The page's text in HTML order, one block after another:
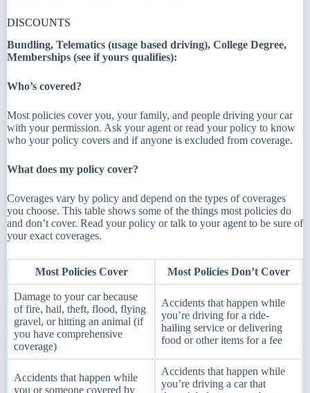
DISCOUNTS
Bundling, Telematics (usage based driving), College Degree,
Memberships (see if yours qualifies):
Who’s covered?​
Most policies cover you, your family, and people driving your car
with your permission. Ask your agent or read your policy to know
who your policy covers and if anyone is excluded from coverage.
What does my policy cover?
Coverages vary by policy and depend on the types of coverages
you choose. This table shows some of the things most policies do
and don’t cover. Read your policy or talk to your agent to be sure of
your exact coverages.
Most Policies Cover Most Policies Don’t Cover
Damage to your car because
of fire, hail, theft, flood, flying
gravel, or hitting an animal (if
you have comprehensive
coverage)
Accidents that happen while
you’re driving for a ride-
hailing service or delivering
food or other items for a fee
Accidents that happen while
you or someone covered by
Accidents that happen while
you’re driving a car that